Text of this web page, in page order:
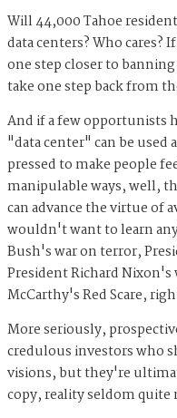
Will 44,000 Tahoe
data centers? Who
one step closer to
take one step back from
And if a few opportunists
"data center" can be used
pressed to make people
manipulable ways, well,
can advance the virtue of
wouldn't want to learn
Bush's war on terror,
President Richard Nixon's
McCarthy's Red Scare,
More seriously,
credulous investors who
visions, but they're
copy, reality seldom quite